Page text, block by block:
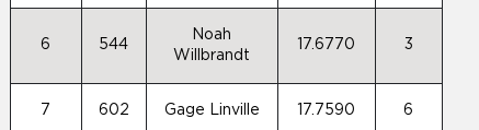
6 544
Noah
Willbrandt
17.6770 3
7 602 Gage Linville 17.7590 6